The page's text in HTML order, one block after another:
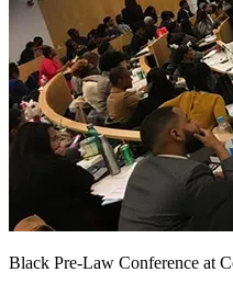
Black Pre-Law Conference at